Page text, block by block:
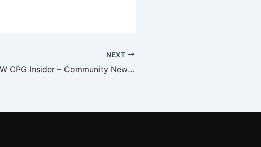
NEXT
The DFW CPG Insider – Community News February 2023